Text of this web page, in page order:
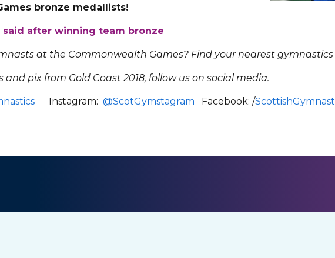
bronze medallists!
said after winning team bronze
at the Commonwealth Games? Find your nearest
and pix from Gold Coast 2018, follow us on social media.
Instagram: @ScotGymstagram Facebook: /